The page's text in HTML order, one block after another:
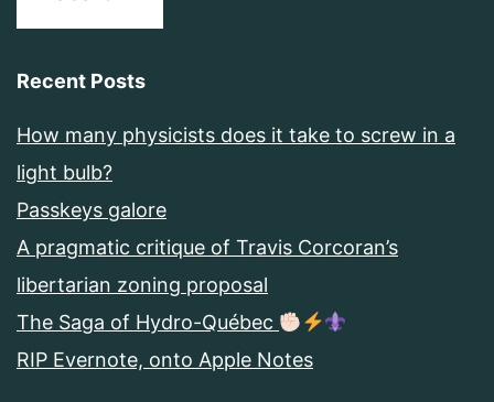
Recent Posts
How many physicists does it take to screw in a
light bulb?
Passkeys galore
A pragmatic critique of Travis Corcoran’s
libertarian zoning proposal
The Saga of Hydro-Québec
RIP Evernote, onto Apple Notes